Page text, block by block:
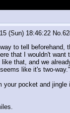
(Sun) 18:46:22 No.
to tell beforehand,
that I wouldn't want
that, and we
like it's two-way."
your pocket and jingle